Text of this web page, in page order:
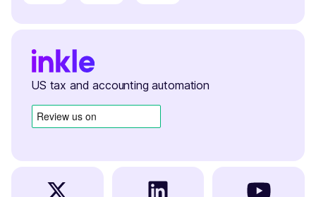
US tax and accounting automation